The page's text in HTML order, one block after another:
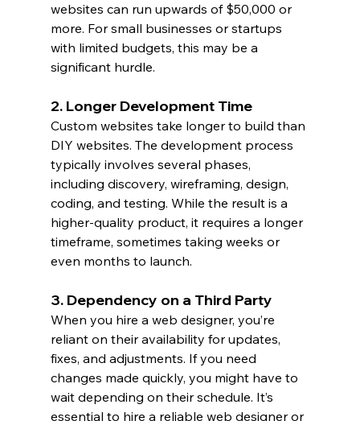
websites can run upwards of $50,000 or
more. For small businesses or startups
with limited budgets, this may be a
significant hurdle.
2. Longer Development Time
Custom websites take longer to build than
DIY websites. The development process
typically involves several phases,
including discovery, wireframing, design,
coding, and testing. While the result is a
higher-quality product, it requires a longer
timeframe, sometimes taking weeks or
even months to launch.
3. Dependency on a Third Party
When you hire a web designer, you’re
reliant on their availability for updates,
fixes, and adjustments. If you need
changes made quickly, you might have to
wait depending on their schedule. It’s
essential to hire a reliable web designer or